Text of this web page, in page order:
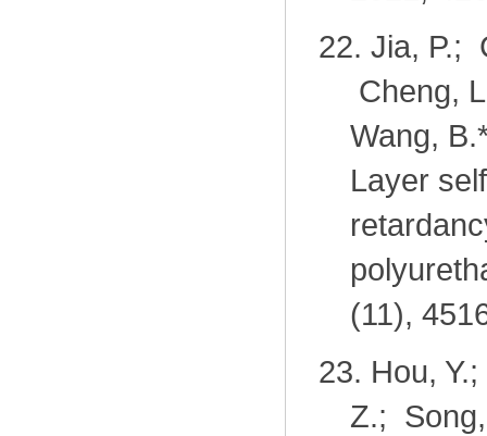
22. Jia, P.;
Cheng,
Wang,
Layer
(11),
23. Hou,
Z.;